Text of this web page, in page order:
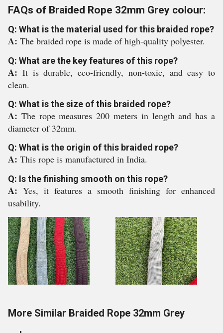
FAQs of Braided Rope 32mm Grey colour:
Q: What is the material used for this braided rope?
A: The braided rope is made of high-quality polyester.
Q: What are the key features of this rope?
A: It is durable, eco-friendly, non-toxic, and easy to
clean.
Q: What is the size of this braided rope?
A: The rope measures 200 meters in length and has a
diameter of 32mm.
Q: What is the origin of this braided rope?
A: This rope is manufactured in India.
Q: Is the finishing smooth on this rope?
A: Yes, it features a smooth finishing for enhanced
usability.
More Similar Braided Rope 32mm Grey